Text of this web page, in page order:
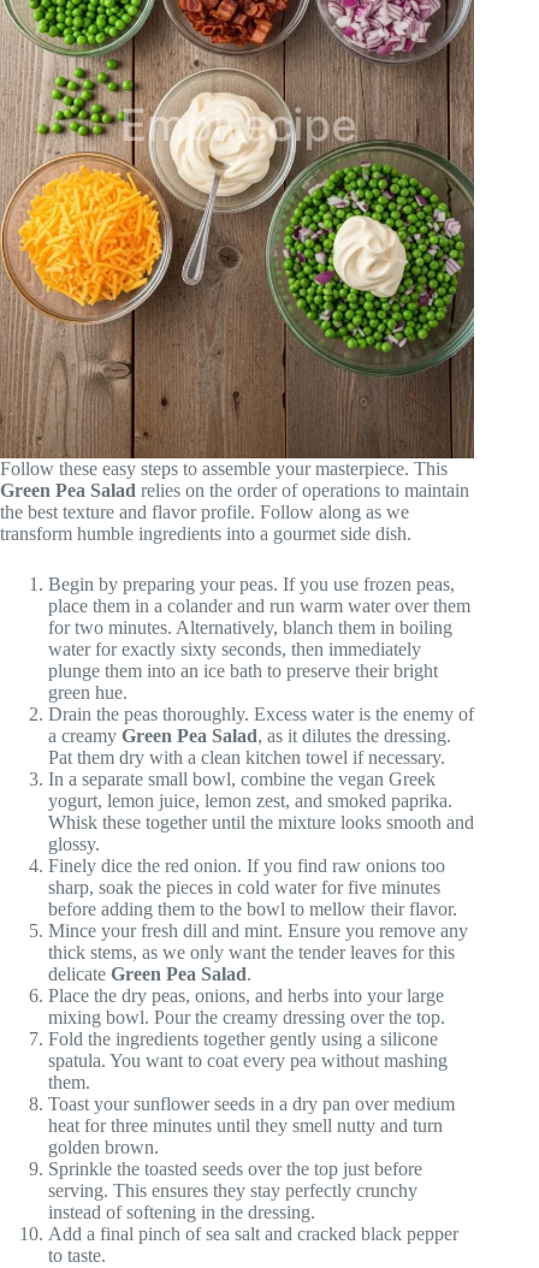
Follow these easy steps to assemble your masterpiece. This
Green Pea Salad relies on the order of operations to maintain
the best texture and flavor profile. Follow along as we
transform humble ingredients into a gourmet side dish.
Begin by preparing your peas. If you use frozen peas,
place them in a colander and run warm water over them
for two minutes. Alternatively, blanch them in boiling
water for exactly sixty seconds, then immediately
plunge them into an ice bath to preserve their bright
green hue.
Drain the peas thoroughly. Excess water is the enemy of
a creamy Green Pea Salad, as it dilutes the dressing.
Pat them dry with a clean kitchen towel if necessary.
In a separate small bowl, combine the vegan Greek
yogurt, lemon juice, lemon zest, and smoked paprika.
Whisk these together until the mixture looks smooth and
glossy.
Finely dice the red onion. If you find raw onions too
sharp, soak the pieces in cold water for five minutes
before adding them to the bowl to mellow their flavor.
Mince your fresh dill and mint. Ensure you remove any
thick stems, as we only want the tender leaves for this
delicate Green Pea Salad.
Place the dry peas, onions, and herbs into your large
mixing bowl. Pour the creamy dressing over the top.
Fold the ingredients together gently using a silicone
spatula. You want to coat every pea without mashing
them.
Toast your sunflower seeds in a dry pan over medium
heat for three minutes until they smell nutty and turn
golden brown.
Sprinkle the toasted seeds over the top just before
serving. This ensures they stay perfectly crunchy
instead of softening in the dressing.
Add a final pinch of sea salt and cracked black pepper
to taste.